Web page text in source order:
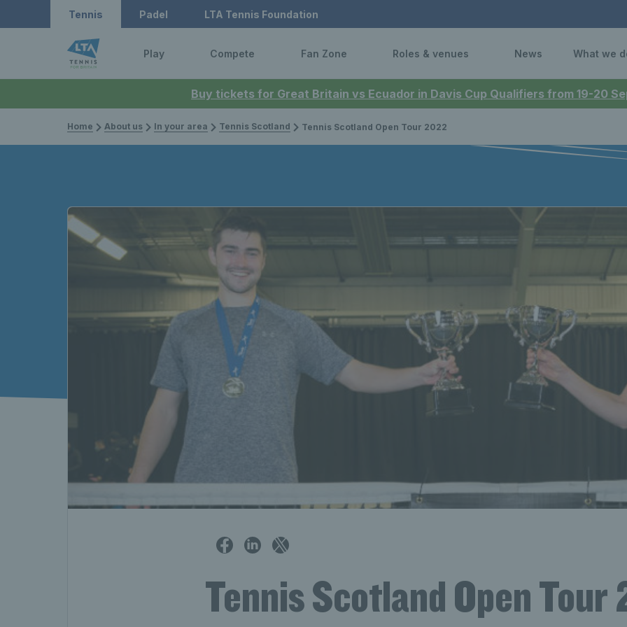
Buy tickets for Great Britain vs Ecuador in Davis Cup Qualifiers from 19-20
Tennis Padel LTA Tennis Foundation
Play Compete Fan Zone Roles & venues News What we
Home About us In your area Tennis Scotland Tennis Scotland Open Tour 2022
Tennis Scotland Open